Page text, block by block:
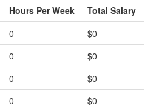
Hours Per Week
Total Salary
0
$0
0
$0
0
$0
0
$0